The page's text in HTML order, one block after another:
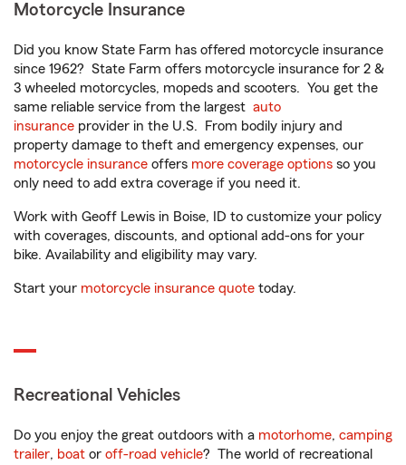
Motorcycle Insurance
Did you know State Farm has offered motorcycle insurance
since 1962? State Farm offers motorcycle insurance for 2 &
3 wheeled motorcycles, mopeds and scooters. You get the
same reliable service from the largest auto
insurance provider in the U.S. From bodily injury and
property damage to theft and emergency expenses, our
motorcycle insurance offers more coverage options so you
only need to add extra coverage if you need it.
Work with Geoff Lewis in Boise, ID to customize your policy
with coverages, discounts, and optional add-ons for your
bike. Availability and eligibility may vary.
Start your motorcycle insurance quote today.
Recreational Vehicles
Do you enjoy the great outdoors with a motorhome, camping
trailer, boat or off-road vehicle? The world of recreational